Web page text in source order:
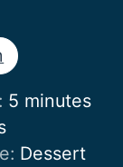
5 minutes
minutes
Dessert